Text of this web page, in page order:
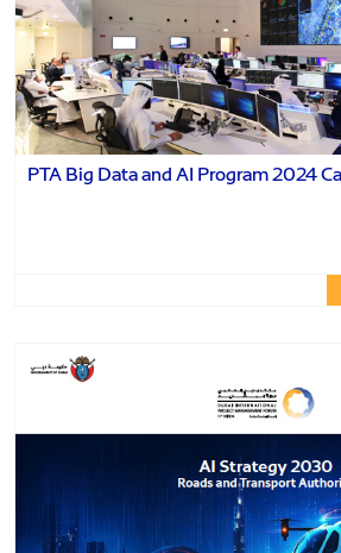
PTA Big Data and AI Program 2024